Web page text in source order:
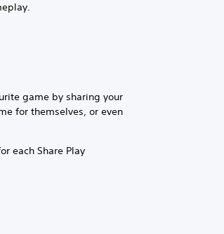
game by sharing your
for themselves, or even
each Share Play